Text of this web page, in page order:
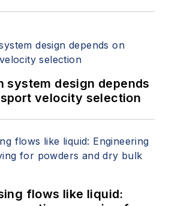
system design depends
velocity selection
flows like liquid: